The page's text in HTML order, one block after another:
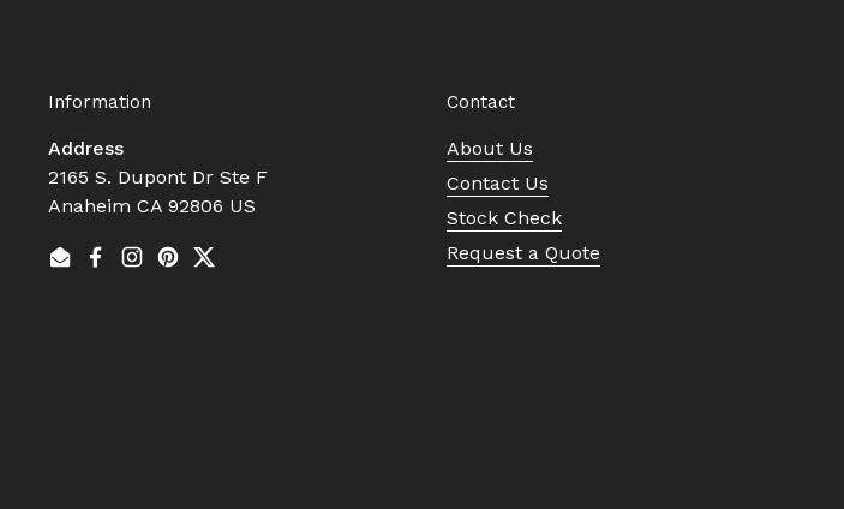
Information
Address
2165 S. Dupont Dr Ste F
Anaheim CA 92806 US
EmailFacebook
Instagram
Pinterest
Twitter
Contact
About Us
Contact Us
Stock Check
Request a Quote